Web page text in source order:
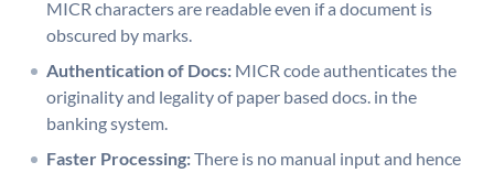
MICR characters are readable even if a document is
obscured by marks.
Authentication of Docs: MICR code authenticates the
originality and legality of paper based docs. in the
banking system.
Faster Processing:There is no manual input and hence